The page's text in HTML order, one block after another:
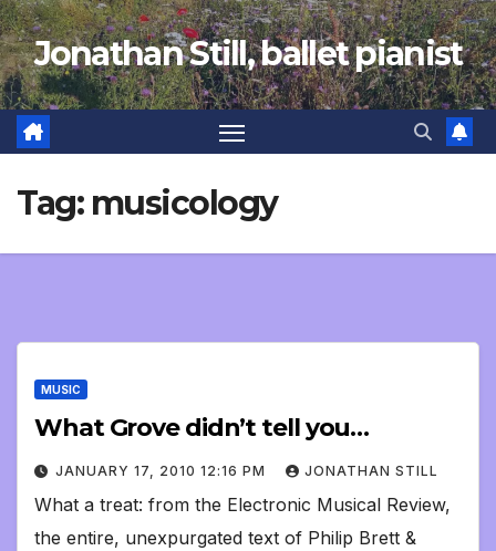
Skip
to
content
Jonathan Still, ballet pianist
Tag: musicology
MUSIC
What Grove didn’t tell you…
JANUARY 17, 2010 12:16 PM JONATHAN STILL
What a treat: from the Electronic Musical Review,
the entire, unexpurgated text of Philip Brett &